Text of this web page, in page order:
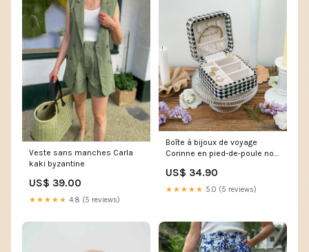
Veste sans manches Carla
kaki byzantine
US$ 39.00
★★★★★ 4.8 (5 reviews)
Boîte à bijoux de voyage
Corinne en pied-de-poule noir
US$ 34.90
★★★★★ 5.0 (5 reviews)